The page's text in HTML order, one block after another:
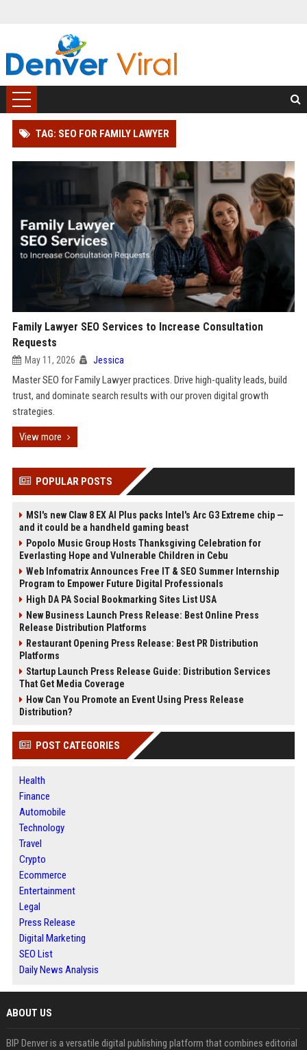
TAG: SEO FOR FAMILY LAWYER
Family Lawyer SEO Services to Increase Consultation
Requests
May 11, 2026 Jessica
Master SEO for Family Lawyer practices. Drive high-quality leads, build
trust, and dominate search results with our proven digital growth
strategies.
View more
POPULAR POSTS
MSI's new Claw 8 EX AI Plus packs Intel's Arc G3 Extreme chip —
and it could be a handheld gaming beast
Popolo Music Group Hosts Thanksgiving Celebration for
Everlasting Hope and Vulnerable Children in Cebu
Web Infomatrix Announces Free IT & SEO Summer Internship
Program to Empower Future Digital Professionals
High DA PA Social Bookmarking Sites List USA
New Business Launch Press Release: Best Online Press
Release Distribution Platforms
Restaurant Opening Press Release: Best PR Distribution
Platforms
Startup Launch Press Release Guide: Distribution Services
That Get Media Coverage
How Can You Promote an Event Using Press Release
Distribution?
POST CATEGORIES
Health
Finance
Automobile
Technology
Travel
Crypto
Ecommerce
Entertainment
Legal
Press Release
Digital Marketing
SEO List
Daily News Analysis
ABOUT US
BIP Denver is a versatile digital publishing platform that combines editorial